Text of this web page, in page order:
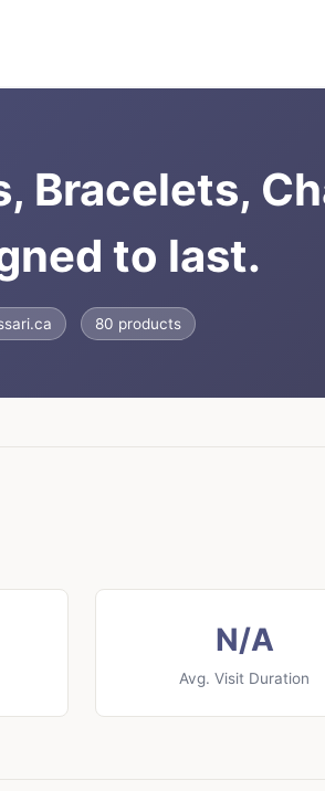
Bracelets,
to last.
80 products
N/A
Avg. Visit Duration